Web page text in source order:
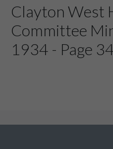
Clayton West
Committee
1934 - Page
to hear from you about